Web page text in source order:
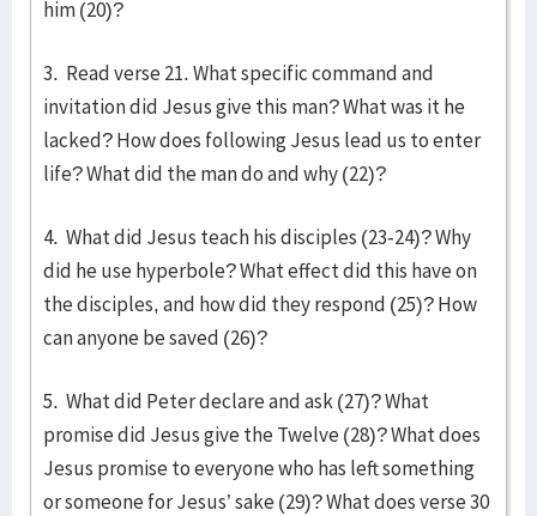
him (20)?
3. Read verse 21. What specific command and
invitation did Jesus give this man? What was it he
lacked? How does following Jesus lead us to enter
life? What did the man do and why (22)?
4. What did Jesus teach his disciples (23-24)? Why
did he use hyperbole? What effect did this have on
the disciples, and how did they respond (25)? How
can anyone be saved (26)?
5. What did Peter declare and ask (27)? What
promise did Jesus give the Twelve (28)? What does
Jesus promise to everyone who has left something
or someone for Jesus’ sake (29)? What does verse 30